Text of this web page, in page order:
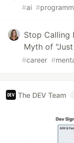
#ai #
Stop Calling
Myth of
#career #
The DEV Team